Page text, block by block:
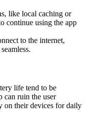
like local caching or
continue using the app
to the internet,
life tend to be
can ruin the user
on their devices for daily